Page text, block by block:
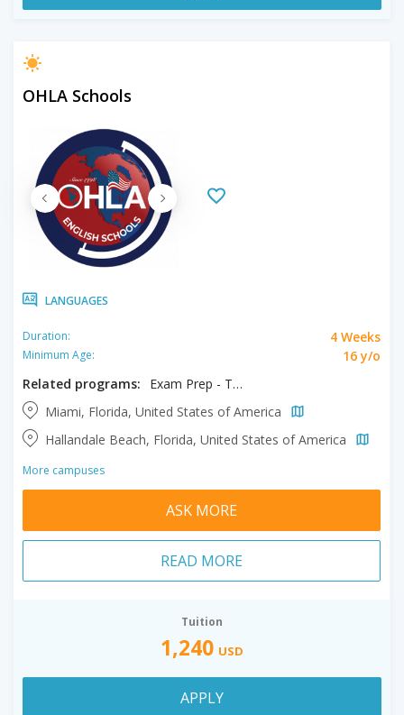
OHLA Schools
LANGUAGES
Duration: 4 Weeks
Minimum Age:
16 y/o
Related programs:
Exam Prep - TOEFL / IELTS
Miami, Florida, United States of America
Hallandale Beach, Florida, United States of America
More campuses
ASK MORE
READ MORE
Tuition
1,240 USD
APPLY